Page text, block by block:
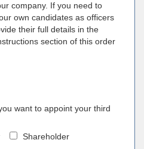
company. If you need to
own candidates as officers
their full details in the
section of this order
want to appoint your third
Shareholder